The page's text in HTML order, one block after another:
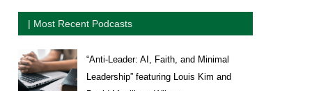
| Most Recent Podcasts
“Anti-Leader: AI, Faith, and Minimal
Leadership” featuring Louis Kim and